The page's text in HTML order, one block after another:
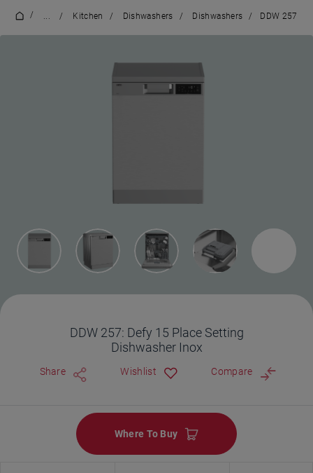
/ ... / Kitchen / Dishwashers / Dishwashers / DDW 257
DDW 257: Defy 15 Place Setting
Dishwasher Inox
Share Wishlist Compare
Where To Buy